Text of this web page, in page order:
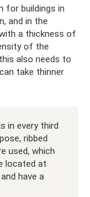
for buildings in
and in the
a thickness of
of the
also needs to
take thinner
in every third
ribbed
used, which
located at
have a